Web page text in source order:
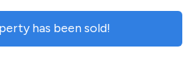
has been sold!